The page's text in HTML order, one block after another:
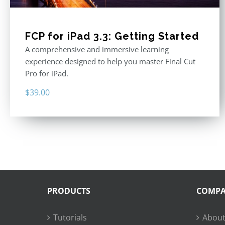
FCP for iPad 3.3: Getting Started
A comprehensive and immersive learning
experience designed to help you master Final Cut
Pro for iPad.
$39.00
PRODUCTS
Tutorials